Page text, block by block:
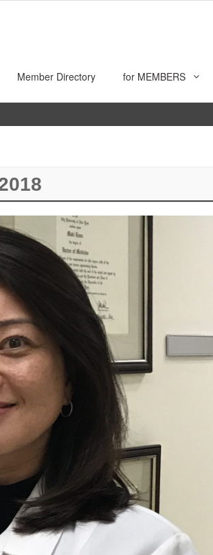
Member Directory for MEMBERS